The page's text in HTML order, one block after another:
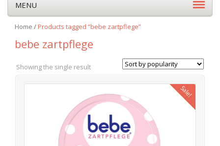
MENU
Home /Products tagged “bebe zartpflege”
bebe zartpflege
Showing the single result
Sale!